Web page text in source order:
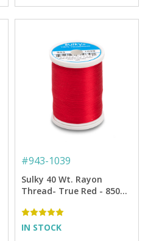
#943-1039
Sulky 40 Wt. Rayon
Thread- True Red - 850
IN STOCK